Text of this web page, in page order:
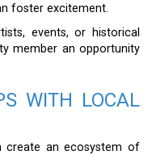
foster excitement.
events, or historical
member an opportunity
WITH LOCAL
create an ecosystem of